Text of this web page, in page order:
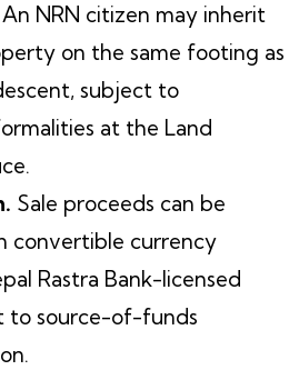
An NRN citizen may inherit
on the same footing as
subject to
at the Land
Sale proceeds can be
convertible currency
Rastra Bank-licensed
to source-of-funds